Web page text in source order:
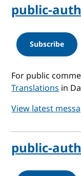
public-
Subscribe
For public
Translationsin
View latest
public-